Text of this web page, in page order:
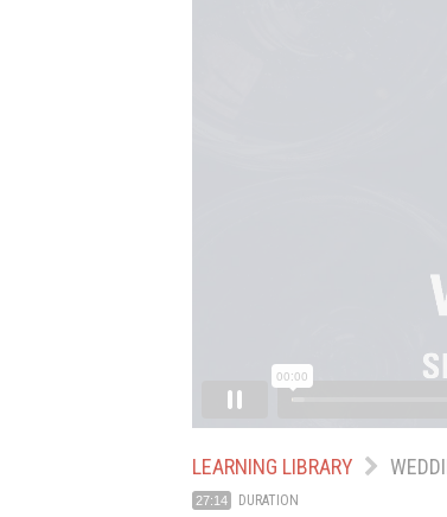
LEARNING LIBRARY
27:14 DURATION